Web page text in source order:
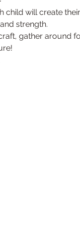
child will create
strength.
gather around